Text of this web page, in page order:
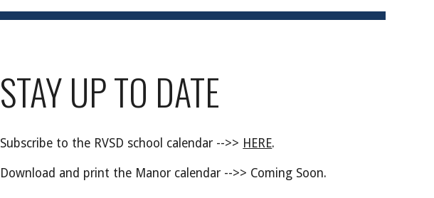
STAY UP TO DATE
Subscribe to the RVSD school calendar -->> HERE.
Download and print the Manor calendar -->> Coming Soon.